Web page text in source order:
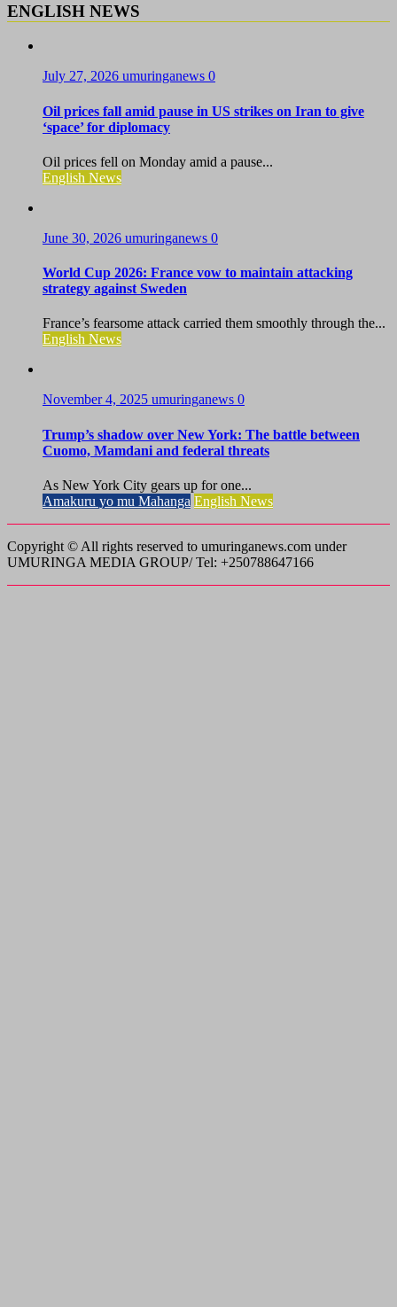
ENGLISH NEWS
July 27, 2026 umuringanews 0
Oil prices fall amid pause in US strikes on Iran to give
‘space’ for diplomacy
Oil prices fell on Monday amid a pause...
English News
June 30, 2026 umuringanews 0
World Cup 2026: France vow to maintain attacking
strategy against Sweden
France’s fearsome attack carried them smoothly through the...
English News
November 4, 2025 umuringanews 0
Trump’s shadow over New York: The battle between
Cuomo, Mamdani and federal threats
As New York City gears up for one...
Amakuru yo mu Mahanga English News
Copyright © All rights reserved to umuringanews.com under
UMURINGA MEDIA GROUP/ Tel: +250788647166